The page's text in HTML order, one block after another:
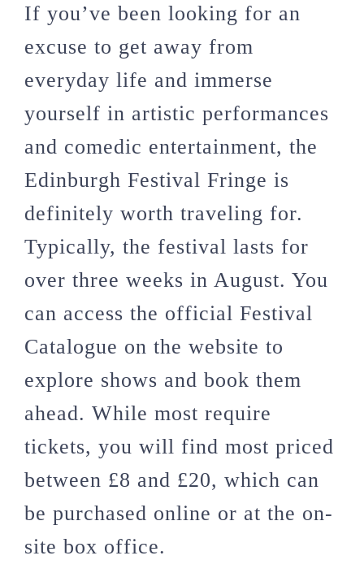
If you’ve been looking for an
excuse to get away from
everyday life and immerse
yourself in artistic performances
and comedic entertainment, the
Edinburgh Festival Fringe is
definitely worth traveling for.
Typically, the festival lasts for
over three weeks in August. You
can access the official Festival
Catalogue on the website to
explore shows and book them
ahead. While most require
tickets, you will find most priced
between £8 and £20, which can
be purchased online or at the on-
site box office.